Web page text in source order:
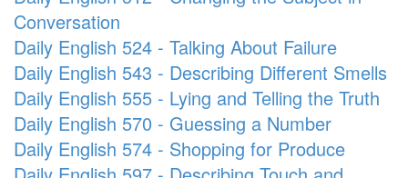
Conversation
Daily English 524 - Talking About Failure
Daily English 543 - Describing Different Smells
Daily English 555 - Lying and Telling the Truth
Daily English 570 - Guessing a Number
Daily English 574 - Shopping for Produce